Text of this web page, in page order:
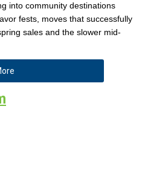
into community destinations
fests, moves that successfully
sales and the slower mid-